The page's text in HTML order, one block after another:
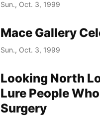
Sun., Oct. 3, 1999
Mace Gallery
Sun., Oct. 3, 1999
Looking North
Lure People
Surgery